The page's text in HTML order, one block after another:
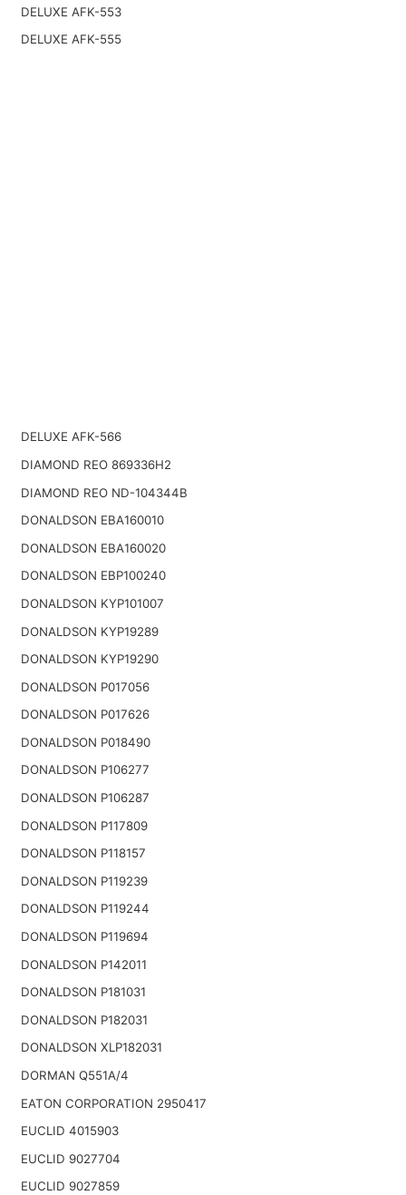
DELUXE AFK-553
DELUXE AFK-555
DELUXE AFK-566
DIAMOND REO 869336H2
DIAMOND REO ND-104344B
DONALDSON EBA160010
DONALDSON EBA160020
DONALDSON EBP100240
DONALDSON KYP101007
DONALDSON KYP19289
DONALDSON KYP19290
DONALDSON P017056
DONALDSON P017626
DONALDSON P018490
DONALDSON P106277
DONALDSON P106287
DONALDSON P117809
DONALDSON P118157
DONALDSON P119239
DONALDSON P119244
DONALDSON P119694
DONALDSON P142011
DONALDSON P181031
DONALDSON P182031
DONALDSON XLP182031
DORMAN Q551A/4
EATON CORPORATION 2950417
EUCLID 4015903
EUCLID 9027704
EUCLID 9027859